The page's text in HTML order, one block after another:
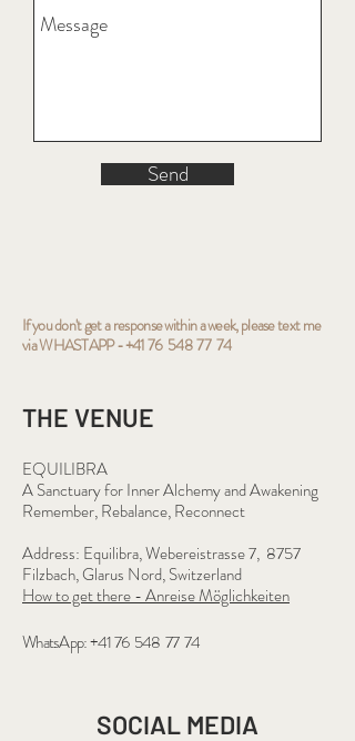
Send
If you don't get a response within a week, please text me
via WHASTAPP-+41 76 548 77 74
THE VENUE
EQUILIBRA
A Sanctuary for Inner Alchemy and Awakening
Remember, Rebalance, Reconnect
Address: Equilibra, Webereistrasse 7, 8757
Filzbach, Glarus Nord, Switzerland
How to get there - Anreise Möglichkeiten
WhatsApp: +41 76 548 77 74
SOCIAL MEDIA